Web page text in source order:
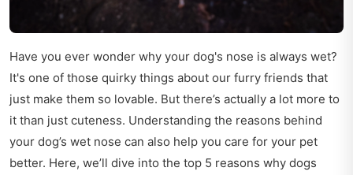
Have you ever wonder why your dog's nose is always wet?
It's one of those quirky things about our furry friends that
just make them so lovable. But there’s actually a lot more to
it than just cuteness. Understanding the reasons behind
your dog’s wet nose can also help you care for your pet
better. Here, we’ll dive into the top 5 reasons why dogs